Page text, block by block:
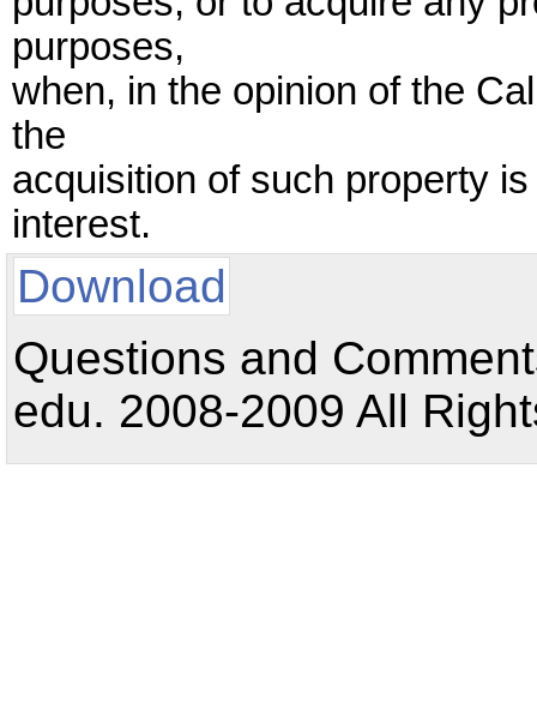
purposes,
when, in the opinion of the
the
acquisition of such property
interest.
Download
Questions and
edu. 2008-2009 All